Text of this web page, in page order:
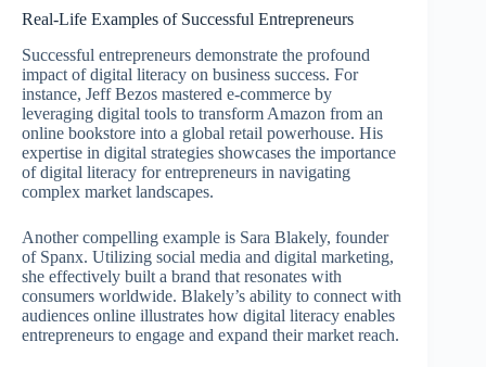
Real-Life Examples of Successful Entrepreneurs
Successful entrepreneurs demonstrate the profound
impact of digital literacy on business success. For
instance, Jeff Bezos mastered e-commerce by
leveraging digital tools to transform Amazon from an
online bookstore into a global retail powerhouse. His
expertise in digital strategies showcases the importance
of digital literacy for entrepreneurs in navigating
complex market landscapes.
Another compelling example is Sara Blakely, founder
of Spanx. Utilizing social media and digital marketing,
she effectively built a brand that resonates with
consumers worldwide. Blakely’s ability to connect with
audiences online illustrates how digital literacy enables
entrepreneurs to engage and expand their market reach.